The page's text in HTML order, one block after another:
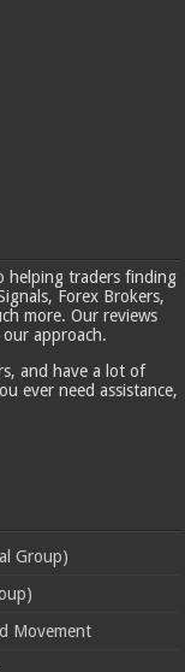
helping traders finding
Forex Brokers,
more. Our reviews
approach.
and have a lot of
ever need assistance,
Group)
Movement